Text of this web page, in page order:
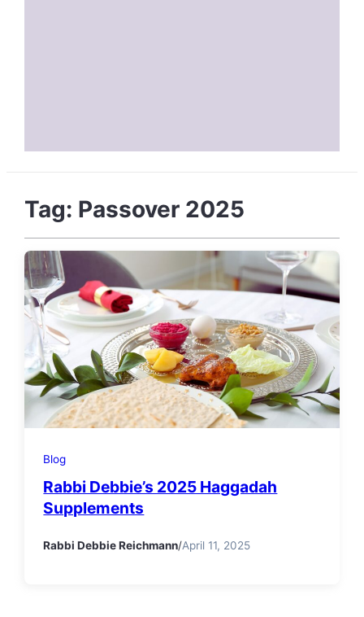
Tag: Passover 2025
Blog
Rabbi Debbie’s 2025 Haggadah
Supplements
Rabbi Debbie Reichmann/April 11, 2025